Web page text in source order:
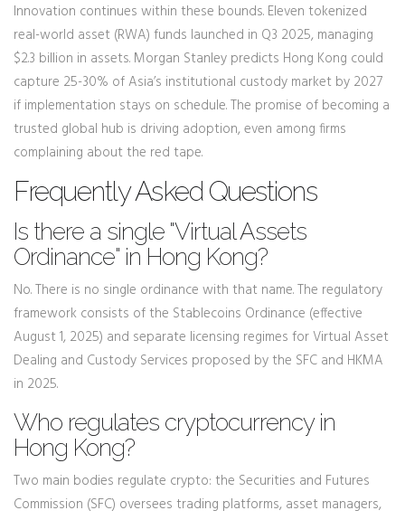
Innovation continues within these bounds. Eleven tokenized
real-world asset (RWA) funds launched in Q3 2025, managing
$2.3 billion in assets. Morgan Stanley predicts Hong Kong could
capture 25-30% of Asia’s institutional custody market by 2027
if implementation stays on schedule. The promise of becoming a
trusted global hub is driving adoption, even among firms
complaining about the red tape.
Frequently Asked Questions
Is there a single "Virtual Assets
Ordinance" in Hong Kong?
No. There is no single ordinance with that name. The regulatory
framework consists of the Stablecoins Ordinance (effective
August 1, 2025) and separate licensing regimes for Virtual Asset
Dealing and Custody Services proposed by the SFC and HKMA
in 2025.
Who regulates cryptocurrency in
Hong Kong?
Two main bodies regulate crypto: the Securities and Futures
Commission (SFC) oversees trading platforms, asset managers,